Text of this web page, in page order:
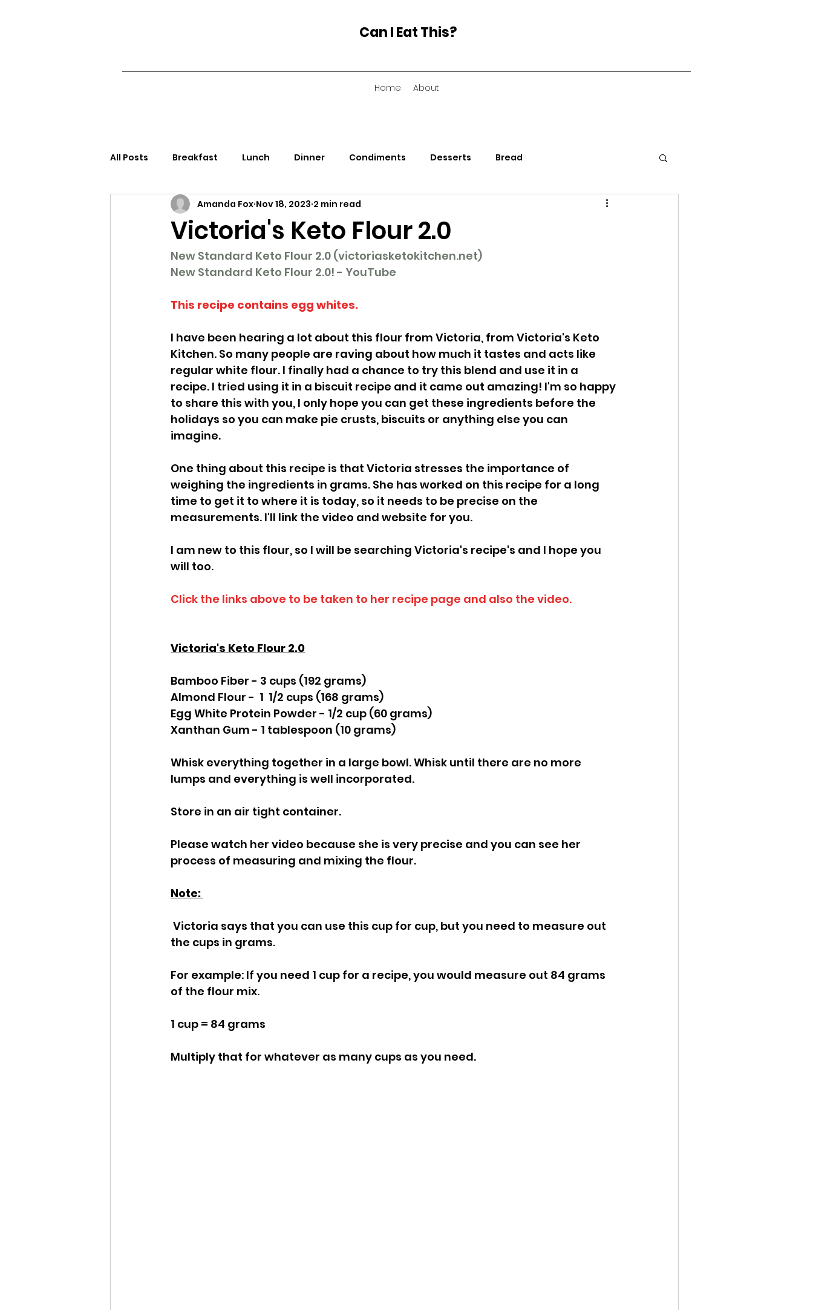
Can I Eat This?
Home About
All Posts Breakfast Lunch Dinner Condiments Desserts Bread
Side Dishes/Appetizers Snacks Soup
Victoria's Keto Flour 2.0
Amanda Fox Nov 18, 2023 2 min read
New Standard Keto Flour 2.0 (victoriasketokitchen.net)
New Standard Keto Flour 2.0! - YouTube
This recipe contains egg whites.
I have been hearing a lot about this flour from Victoria, from Victoria's Keto
Kitchen. So many people are raving about how much it tastes and acts like
regular white flour. I finally had a chance to try this blend and use it in a
recipe. I tried using it in a biscuit recipe and it came out amazing! I'm so happy
to share this with you, I only hope you can get these ingredients before the
holidays so you can make pie crusts, biscuits or anything else you can
imagine.
One thing about this recipe is that Victoria stresses the importance of
weighing the ingredients in grams. She has worked on this recipe for a long
time to get it to where it is today, so it needs to be precise on the
measurements. I'll link the video and website for you.
I am new to this flour, so I will be searching Victoria's recipe's and I hope you
will too.
Click the links above to be taken to her recipe page and also the video.
Victoria's Keto Flour 2.0
Bamboo Fiber - 3 cups (192 grams)
Almond Flour -  1  1/2 cups (168 grams)
Egg White Protein Powder - 1/2 cup (60 grams)
Xanthan Gum - 1 tablespoon (10 grams)
Whisk everything together in a large bowl. Whisk until there are no more
lumps and everything is well incorporated.
Store in an air tight container.
Please watch her video because she is very precise and you can see her
process of measuring and mixing the flour.
Note:
the cups in grams.
For example: If you need 1 cup for a recipe, you would measure out 84 grams
of the flour mix.
1 cup = 84 grams
Multiply that for whatever as many cups as you need.